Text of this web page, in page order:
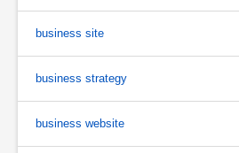
business site
business strategy
business website